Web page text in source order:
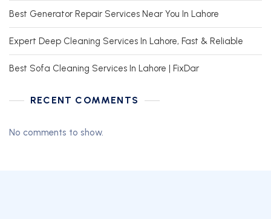
Best Generator Repair Services Near You In Lahore
Expert Deep Cleaning Services In Lahore, Fast & Reliable
Best Sofa Cleaning Services In Lahore | FixDar
RECENT COMMENTS
No comments to show.